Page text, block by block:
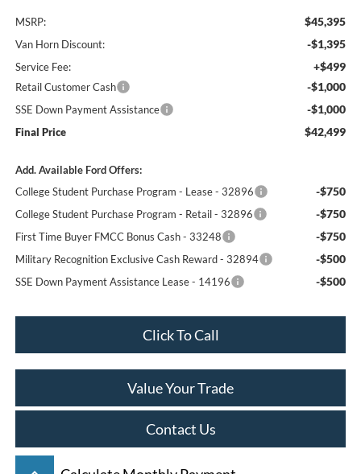
MSRP: $45,395
Van Horn Discount: -$1,395
Service Fee: +$499
Retail Customer Cash -$1,000
SSE Down Payment Assistance -$1,000
Final Price $42,499
Add. Available Ford Offers:
College Student Purchase Program - Lease - 32896
-$750
College Student Purchase Program - Retail - 32896 -$750
First Time Buyer FMCC Bonus Cash - 33248 -$750
Military Recognition Exclusive Cash Reward - 32894 -$500
SSE Down Payment Assistance Lease - 14196 -$500
Click To Call
Value Your Trade
Contact Us